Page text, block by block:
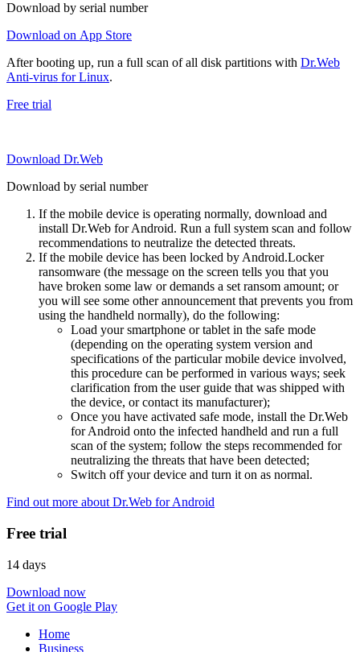
Download by serial number
Download on App Store
After booting up, run a full scan of all disk partitions with Dr.Web
Anti-virus for Linux.
Free trial
Download Dr.Web
Download by serial number
If the mobile device is operating normally, download and
install Dr.Web for Android. Run a full system scan and follow
recommendations to neutralize the detected threats.
If the mobile device has been locked by Android.Locker
ransomware (the message on the screen tells you that you
have broken some law or demands a set ransom amount; or
you will see some other announcement that prevents you from
using the handheld normally), do the following:
Load your smartphone or tablet in the safe mode
(depending on the operating system version and
specifications of the particular mobile device involved,
this procedure can be performed in various ways; seek
clarification from the user guide that was shipped with
the device, or contact its manufacturer);
Once you have activated safe mode, install the Dr.Web
for Android onto the infected handheld and run a full
scan of the system; follow the steps recommended for
neutralizing the threats that have been detected;
Switch off your device and turn it on as normal.
Find out more about Dr.Web for Android
Free trial
14 days
Download now
Get it on Google Play
Home
Business